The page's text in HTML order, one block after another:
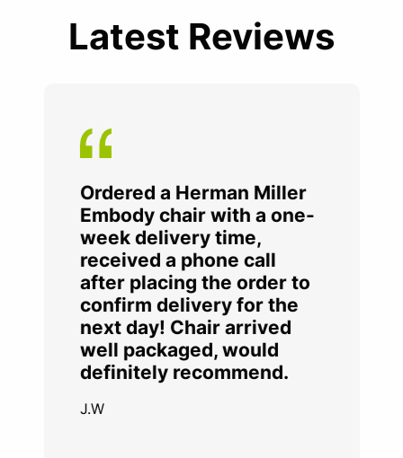
Latest Reviews
Ordered a Herman Miller
Embody chair with a one-
week delivery time,
received a phone call
after placing the order to
confirm delivery for the
next day! Chair arrived
well packaged, would
definitely recommend.
J.W